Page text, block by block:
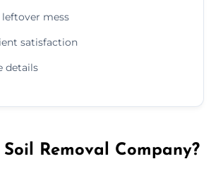
mess
satisfaction
details
Removal Company?